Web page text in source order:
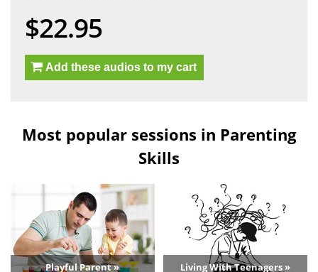
$22.95
Add these audios to my cart
Most popular sessions in Parenting
Skills
Playful Parent » Living With Teenagers »